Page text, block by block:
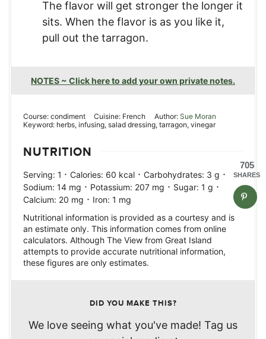
The flavor will get stronger the longer it
sits. When the flavor is as you like it,
pull out the tarragon.
NOTES ~ Click here to add your own private notes.
Course: condiment Cuisine: French Author: Sue Moran
Keyword: herbs, infusing, salad dressing, tarragon, vinegar
NUTRITION
Serving: 1 · Calories: 60 kcal · Carbohydrates: 3 g ·
Sodium: 14 mg · Potassium: 207 mg · Sugar: 1 g ·
Calcium: 20 mg · Iron: 1 mg
Nutritional information is provided as a courtesy and is
an estimate only. This information comes from online
calculators. Although The View from Great Island
attempts to provide accurate nutritional information,
these figures are only estimates.
DID YOU MAKE THIS?
We love seeing what you've made! Tag us
705
SHARES